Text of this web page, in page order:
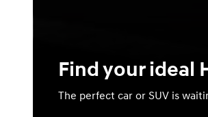
Find your ideal
The perfect car or SUV is